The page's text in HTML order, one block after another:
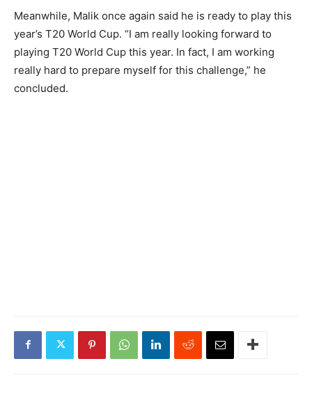
Meanwhile, Malik once again said he is ready to play this
year’s T20 World Cup. “I am really looking forward to
playing T20 World Cup this year. In fact, I am working
really hard to prepare myself for this challenge,” he
concluded.